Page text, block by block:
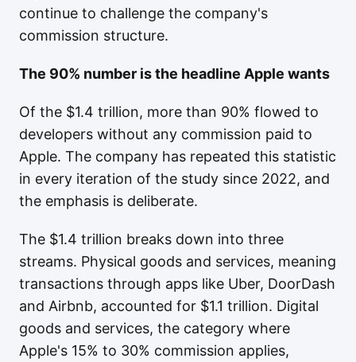
continue to challenge the company's
commission structure.
The 90% number is the headline Apple wants
Of the $1.4 trillion, more than 90% flowed to
developers without any commission paid to
Apple. The company has repeated this statistic
in every iteration of the study since 2022, and
the emphasis is deliberate.
The $1.4 trillion breaks down into three
streams. Physical goods and services, meaning
transactions through apps like Uber, DoorDash
and Airbnb, accounted for $1.1 trillion. Digital
goods and services, the category where
Apple's 15% to 30% commission applies,